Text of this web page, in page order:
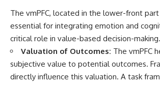
The vmPFC, located in the lower-front part
essential for integrating emotion and
critical role in value-based decision-making.
Valuation of Outcomes: The vmPFC
subjective value to potential outcomes.
directly influence this valuation. A task